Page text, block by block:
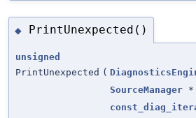
◆ PrintUnexpected()
unsigned
PrintUnexpected (
SourceManager *